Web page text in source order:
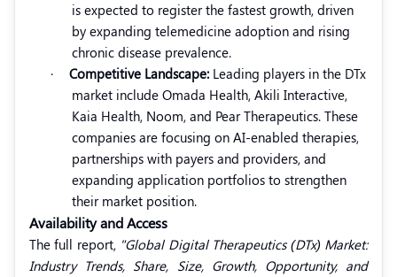
is expected to register the fastest growth, driven
by expanding telemedicine adoption and rising
chronic disease prevalence.
·
Competitive Landscape: Leading players in the DTx
market include Omada Health, Akili Interactive,
Kaia Health, Noom, and Pear Therapeutics. These
companies are focusing on AI-enabled therapies,
partnerships with payers and providers, and
expanding application portfolios to strengthen
their market position.
Availability and Access
The full report, "Global Digital Therapeutics (DTx) Market:
Industry Trends, Share, Size, Growth, Opportunity, and